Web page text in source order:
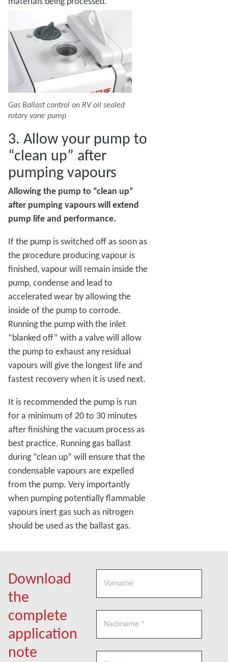
Gas Ballast control on RV oil sealed
rotary vane pump
3. Allow your pump to
“clean up” after
pumping vapours
Allowing the pump to “clean up”
after pumping vapours will extend
pump life and performance.
If the pump is switched off as soon as
the procedure producing vapour is
finished, vapour will remain inside the
pump, condense and lead to
accelerated wear by allowing the
inside of the pump to corrode.
Running the pump with the inlet
“blanked off” with a valve will allow
the pump to exhaust any residual
vapours will give the longest life and
fastest recovery when it is used next.
It is recommended the pump is run
for a minimum of 20 to 30 minutes
after finishing the vacuum process as
best practice. Running gas ballast
during “clean up” will ensure that the
condensable vapours are expelled
from the pump. Very importantly
when pumping potentially flammable
vapours inert gas such as nitrogen
should be used as the ballast gas.
Download
the
complete
application
note